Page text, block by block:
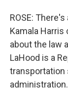
ROSE:
Kamala
about the law
LaHood is a
transportation
administration.